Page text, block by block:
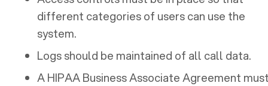
different categories of users can use the
system.
Logs should be maintained of all call data.
A HIPAA Business Associate Agreement